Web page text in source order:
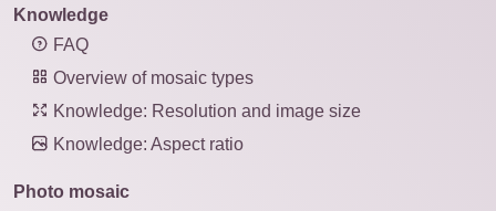
Knowledge
FAQ
Overview of mosaic types
Knowledge: Resolution and image size
Knowledge: Aspect ratio
Photo mosaic